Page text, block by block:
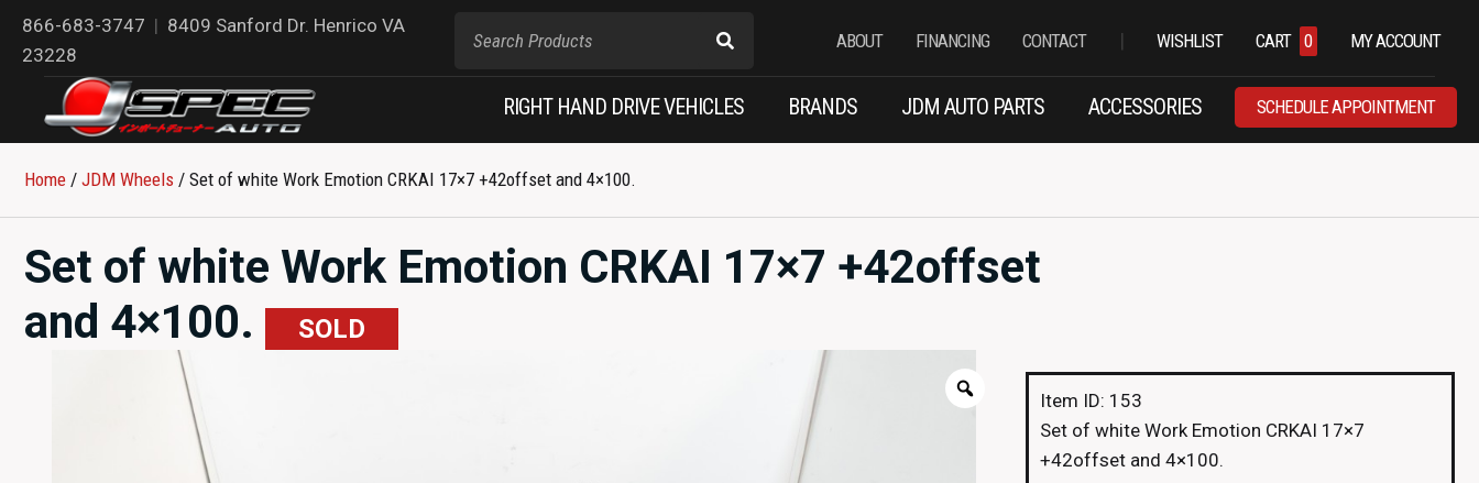
866-683-3747 | 8409 Sanford Dr. Henrico VA
23228
ABOUT FINANCING CONTACT | WISHLIST CART 0 MY ACCOUNT
RIGHT HAND DRIVE VEHICLES BRANDS JDM AUTO PARTS ACCESSORIES SCHEDULE APPOINTMENT
Home / JDM Wheels / Set of white Work Emotion CRKAI 17×7 +42offset and 4×100.
Set of white Work Emotion CRKAI 17×7 +42offset
and 4×100.
SOLD
Item ID: 153
Set of white Work Emotion CRKAI 17×7
+42offset and 4×100.